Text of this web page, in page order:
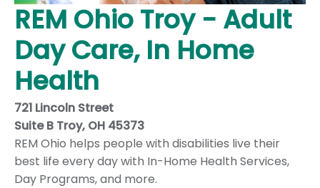
REM Ohio Troy - Adult
Day Care, In Home
Health
721 Lincoln Street
Suite B Troy, OH 45373
REM Ohio helps people with disabilities live their
best life every day with In-Home Health Services,
Day Programs, and more.